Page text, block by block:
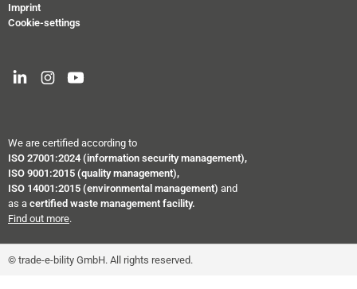
Imprint
Cookie-settings
We are certified according to
ISO 27001:2024 (information security management),
ISO 9001:2015 (quality management),
ISO 14001:2015 (environmental management) and
as a certified waste management facility.
Find out more.
© trade-e-bility GmbH. All rights reserved.